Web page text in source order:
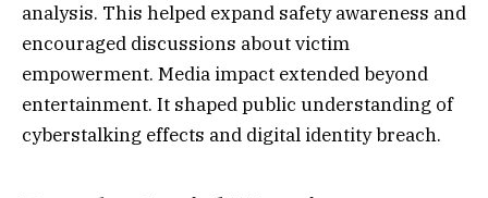
analysis. This helped expand safety awareness and
encouraged discussions about victim
empowerment. Media impact extended beyond
entertainment. It shaped public understanding of
cyberstalking effects and digital identity breach.